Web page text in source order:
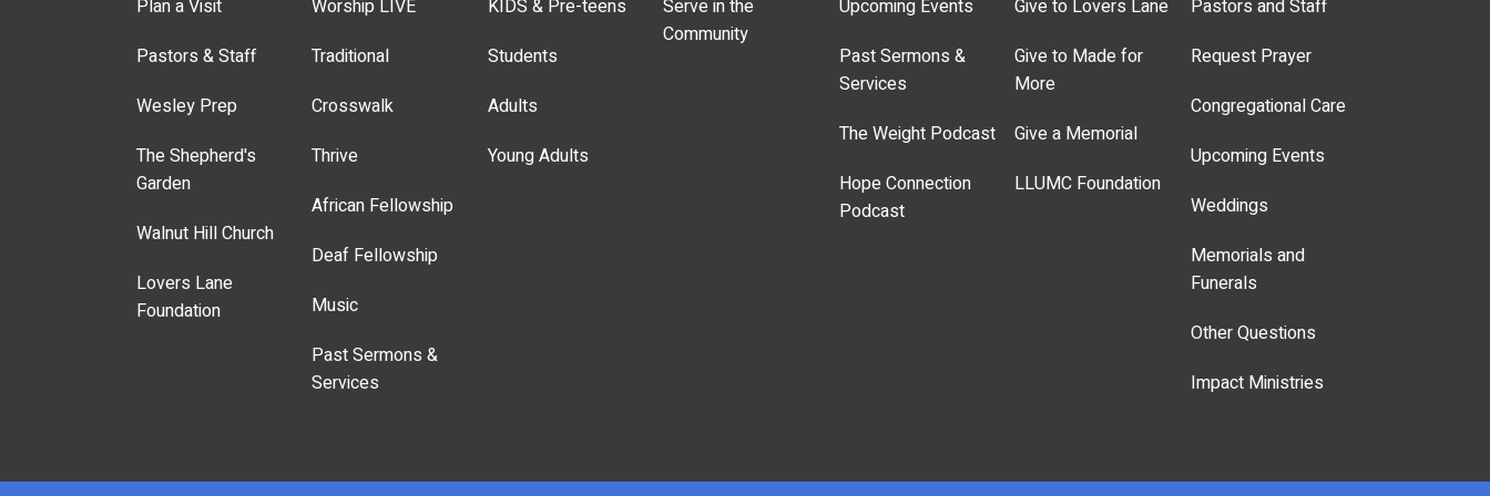
Plan a Visit
Pastors & Staff
Wesley Prep
The Shepherd's
Garden
Walnut Hill Church
Lovers Lane
Foundation
Worship LIVE
Traditional
Crosswalk
Thrive
African Fellowship
Deaf Fellowship
Music
Past Sermons &
Services
KIDS & Pre-teens
Students
Adults
Young Adults
Serve in the
Community
Upcoming Events
Past Sermons &
Services
The Weight Podcast
Hope Connection
Podcast
Give to Lovers Lane
Give to Made for
More
Give a Memorial
LLUMC Foundation
Pastors and Staff
Request Prayer
Congregational Care
Upcoming Events
Weddings
Memorials and
Funerals
Other Questions
Impact Ministries